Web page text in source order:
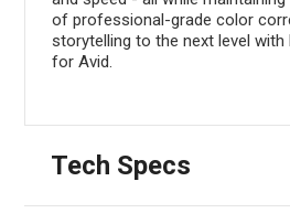
of professional-grade color
storytelling to the next level with
for Avid.
Tech Specs